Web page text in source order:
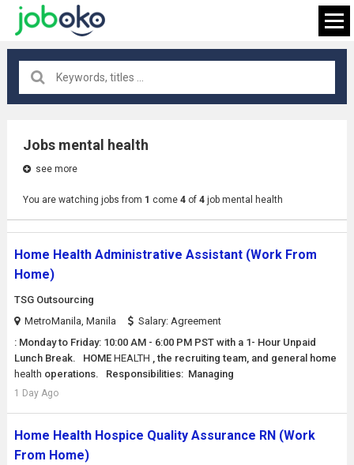
Jobs mental health
see more
You are watching jobs from 1 come 4of 4job mental health
Home Health Administrative Assistant (Work From
Home)
TSG Outsourcing
MetroManila, Manila
Salary: Agreement
: Monday to Friday: 10:00 AM - 6:00 PM PST with a 1- Hour Unpaid
Lunch Break. HOME HEALTH , the recruiting team, and general home
health operations. Responsibilities: Managing
1 Day Ago
Home Health Hospice Quality Assurance RN (Work
From Home)